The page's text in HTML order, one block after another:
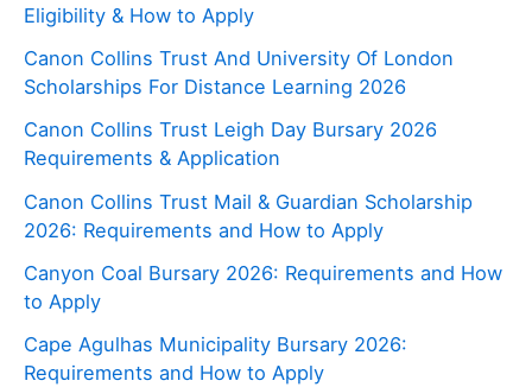
Eligibility & How to Apply
Canon Collins Trust And University Of London
Scholarships For Distance Learning 2026
Canon Collins Trust Leigh Day Bursary 2026
Requirements & Application
Canon Collins Trust Mail & Guardian Scholarship
2026: Requirements and How to Apply
Canyon Coal Bursary 2026: Requirements and How
to Apply
Cape Agulhas Municipality Bursary 2026:
Requirements and How to Apply